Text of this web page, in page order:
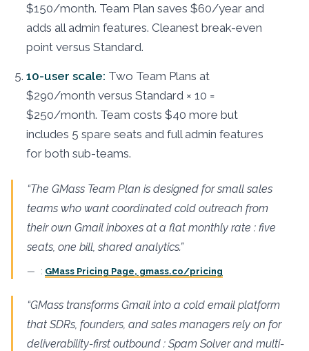
$150/month. Team Plan saves $60/year and
adds all admin features. Cleanest break-even
point versus Standard.
10-user scale: Two Team Plans at
$290/month versus Standard × 10 =
$250/month. Team costs $40 more but
includes 5 spare seats and full admin features
for both sub-teams.
“The GMass Team Plan is designed for small sales
teams who want coordinated cold outreach from
their own Gmail inboxes at a flat monthly rate : five
seats, one bill, shared analytics.”
: GMass Pricing Page, gmass.co/pricing
“GMass transforms Gmail into a cold email platform
that SDRs, founders, and sales managers rely on for
deliverability-first outbound : Spam Solver and multi-